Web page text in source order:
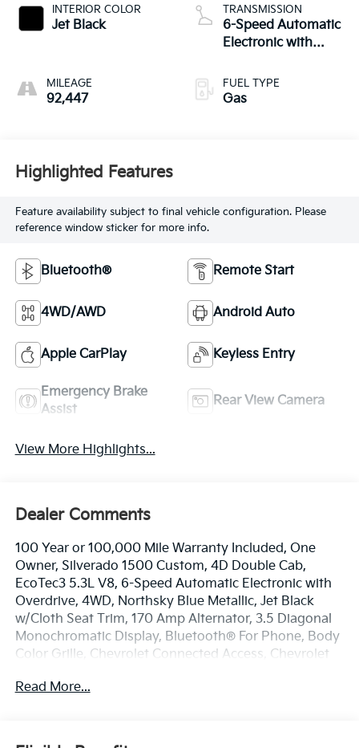
INTERIOR COLOR
Jet Black
MILEAGE
92,447
TRANSMISSION
6-Speed Automatic
Electronic with
FUEL TYPE
Gas
Highlighted Features
Feature availability subject to final vehicle configuration. Please
reference window sticker for more info.
Bluetooth® Remote Start
4WD/AWD Android Auto
Apple CarPlay Keyless Entry
Emergency Brake
Assist
Rear View Camera
View More Highlights...
Dealer Comments
100 Year or 100,000 Mile Warranty Included, One
Owner, Silverado 1500 Custom, 4D Double Cab,
EcoTec3 5.3L V8, 6-Speed Automatic Electronic with
Overdrive, 4WD, Northsky Blue Metallic, Jet Black
w/Cloth Seat Trim, 170 Amp Alternator, 3.5 Diagonal
Monochromatic Display, Bluetooth® For Phone, Body
Color Grille, Chevrolet Connected Access, Chevrolet
Compass, Custom Convenience Package, Custom
Power Lock & Release Tailgate, Front Frame-Mounted
Read More...